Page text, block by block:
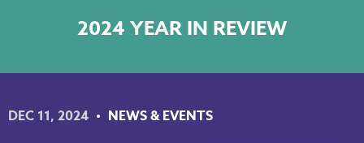
2024 YEAR IN REVIEW
DEC 11, 2024 NEWS & EVENTS